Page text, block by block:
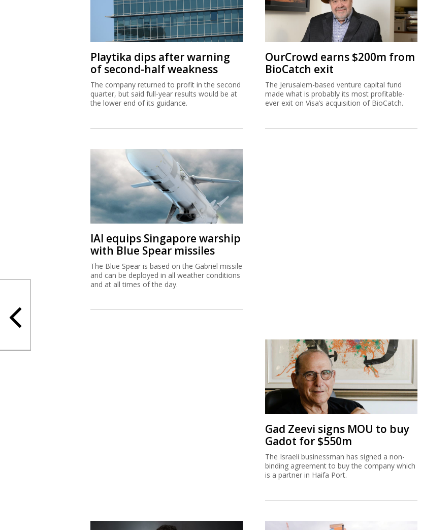
Playtika dips after warning
of second-half weakness
The company returned to profit in the second
quarter, but said full-year results would be at
the lower end of its guidance.
OurCrowd earns $200m from
BioCatch exit
The Jerusalem-based venture capital fund
made what is probably its most profitable-
ever exit on Visa’s acquisition of BioCatch.
IAI equips Singapore warship
with Blue Spear missiles
The Blue Spear is based on the Gabriel missile
and can be deployed in all weather conditions
and at all times of the day.
Gad Zeevi signs MOU to buy
Gadot for $550m
The Israeli businessman has signed a non-
binding agreement to buy the company which
is a partner in Haifa Port.